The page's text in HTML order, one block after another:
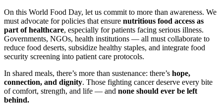
On this World Food Day, let us commit to more than awareness. We
must advocate for policies that ensure nutritious food access as
part of healthcare, especially for patients facing serious illness.
Governments, NGOs, health institutions — all must collaborate to
reduce food deserts, subsidize healthy staples, and integrate food
security screening into patient care protocols.
In shared meals, there’s more than sustenance: there’s hope,
connection, and dignity. Those fighting cancer deserve every bite
of comfort, strength, and life — and none should ever be left
behind.